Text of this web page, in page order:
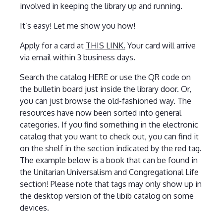
involved in keeping the library up and running.
It’s easy! Let me show you how!
Apply for a card at THIS LINK. Your card will arrive
via email within 3 business days.
Search the catalog HERE or use the QR code on
the bulletin board just inside the library door. Or,
you can just browse the old-fashioned way. The
resources have now been sorted into general
categories. If you find something in the electronic
catalog that you want to check out, you can find it
on the shelf in the section indicated by the red tag.
The example below is a book that can be found in
the Unitarian Universalism and Congregational Life
section! Please note that tags may only show up in
the desktop version of the libib catalog on some
devices.